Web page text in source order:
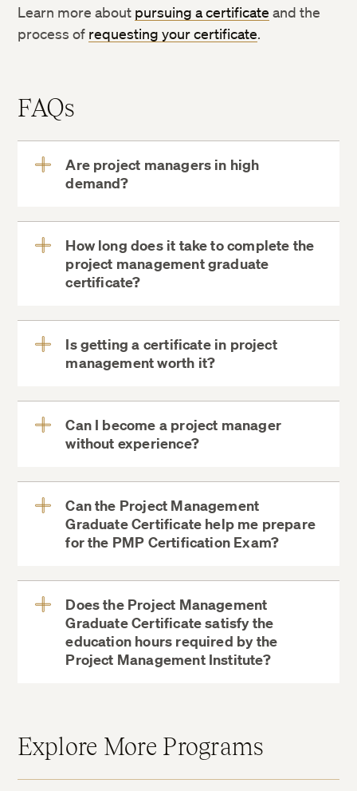
Learn more about pursuing a certificate and the
process of requesting your certificate.
FAQs
Are project managers in high
demand?
How long does it take to complete the
project management graduate
certificate?
View
Is getting a certificate in project
management worth it?
View
Can I become a project manager
without experience?
View
Can the Project Management
Graduate Certificate help me prepare
for the PMP Certification Exam?
View
More
Does the Project Management
Graduate Certificate satisfy the
education hours required by the
Project Management Institute?
View
More
Explore More Programs